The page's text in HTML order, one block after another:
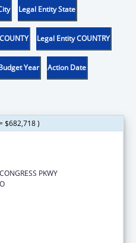
Legal Entity State
Legal Entity COUNTRY
Year Action Date
$682,718 )
PKWY